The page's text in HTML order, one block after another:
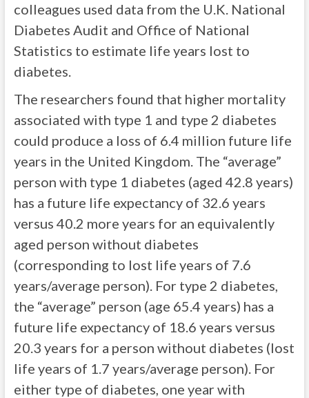
colleagues used data from the U.K. National
Diabetes Audit and Office of National
Statistics to estimate life years lost to
diabetes.
The researchers found that higher mortality
associated with type 1 and type 2 diabetes
could produce a loss of 6.4 million future life
years in the United Kingdom. The “average”
person with type 1 diabetes (aged 42.8 years)
has a future life expectancy of 32.6 years
versus 40.2 more years for an equivalently
aged person without diabetes
(corresponding to lost life years of 7.6
years/average person). For type 2 diabetes,
the “average” person (age 65.4 years) has a
future life expectancy of 18.6 years versus
20.3 years for a person without diabetes (lost
life years of 1.7 years/average person). For
either type of diabetes, one year with